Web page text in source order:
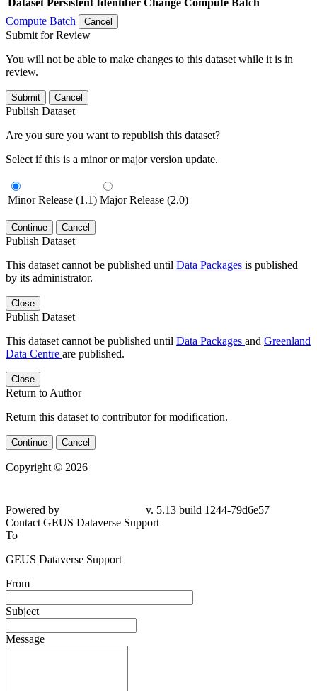
Compute Batch
Cancel
Submit for Review
You will not be able to make changes to this dataset while it is in
review.
Submit Cancel
Publish Dataset
Are you sure you want to republish this dataset?
Select if this is a minor or major version update.
Minor Release (1.1) Major Release (2.0)
Continue Cancel
Publish Dataset
This dataset cannot be published until Data Packages is published
by its administrator.
Close
Publish Dataset
This dataset cannot be published until Data Packages and Greenland
Data Centre are published.
Close
Return to Author
Return this dataset to contributor for modification.
Continue Cancel
Copyright © 2026
Powered by
v. 5.13 build 1244-79d6e57
Contact GEUS Dataverse Support
To
GEUS Dataverse Support
From
Subject
Message